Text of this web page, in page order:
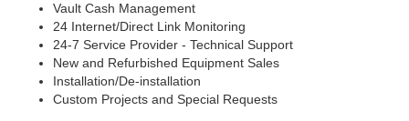
Vault Cash Management
24 Internet/Direct Link Monitoring
24-7 Service Provider - Technical Support
New and Refurbished Equipment Sales
Installation/De-installation
Custom Projects and Special Requests